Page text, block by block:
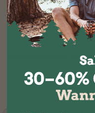
Footrest Outdoor Chair